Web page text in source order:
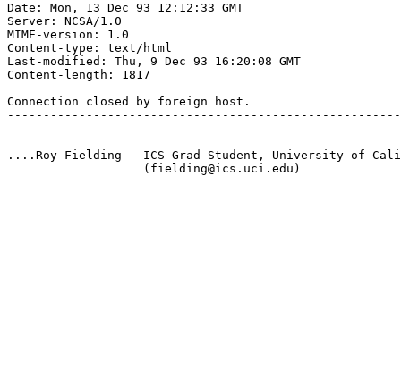
Date: Mon, 13 Dec 93 12:12:33 GMT
Server: NCSA/1.0
MIME-version: 1.0
Content-type: text/html
Last-modified: Thu, 9 Dec 93 16:20:08 GMT
Content-length: 1817
Connection closed by foreign host.
....Roy Fielding   ICS Grad Student, University of
                   (fielding@ics.uci.edu)